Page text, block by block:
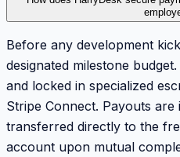
Before any development
designated milestone
and locked in specialized
Stripe Connect. Payouts
transferred directly to the
account upon mutual